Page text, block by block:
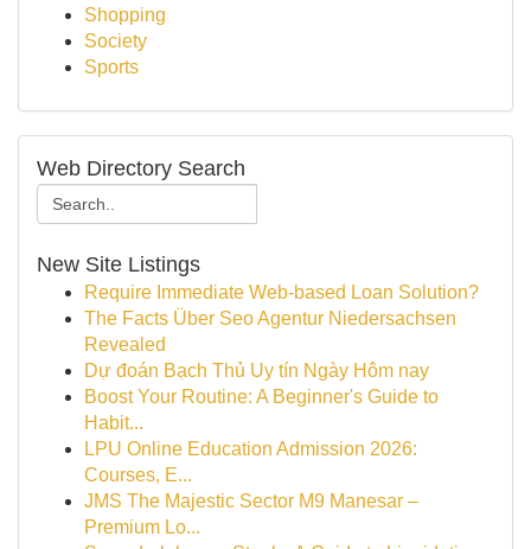
Shopping
Society
Sports
Web Directory Search
New Site Listings
Require Immediate Web-based Loan Solution?
The Facts Über Seo Agentur Niedersachsen
Revealed
Dự đoán Bạch Thủ Uy tín Ngày Hôm nay
Boost Your Routine: A Beginner's Guide to
Habit...
LPU Online Education Admission 2026:
Courses, E...
JMS The Majestic Sector M9 Manesar –
Premium Lo...